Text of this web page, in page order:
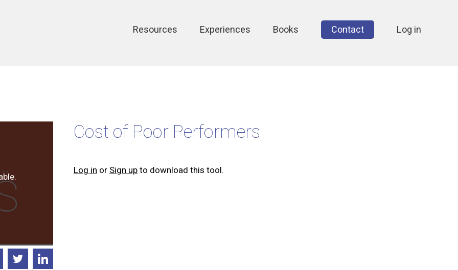
Main
Resources Experiences Books Contact Log in
Cost of Poor Performers
Log in or Sign upto download this tool.